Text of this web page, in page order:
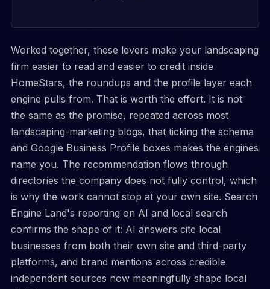
Worked together, these levers make your landscaping
firm easier to read and easier to credit inside
HomeStars, the roundups and the profile layer each
engine pulls from. That is worth the effort. It is not
the same as the promise, repeated across most
landscaping-marketing blogs, that ticking the schema
and Google Business Profile boxes makes the engines
name you. The recommendation flows through
directories the company does not fully control, which
is why the work cannot stop at your own site. Search
Engine Land's reporting on AI and local search
confirms the shape of it: AI answers cite local
businesses from both their own site and third-party
platforms, and brand mentions across credible
independent sources now meaningfully shape local